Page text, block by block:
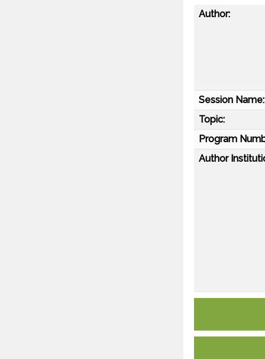
Author:
Session Name:
Topic:
Program
Author